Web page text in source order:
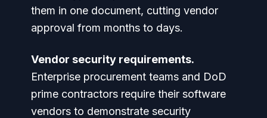
them in one document, cutting vendor
approval from months to days.
Vendor security requirements.
Enterprise procurement teams and DoD
prime contractors require their software
vendors to demonstrate security